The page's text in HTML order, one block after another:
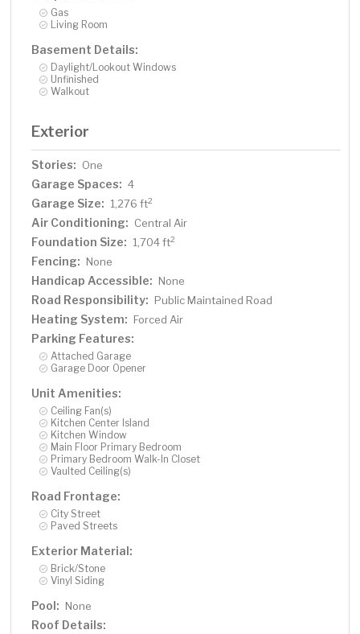
Gas
Living Room
Basement Details:
Daylight/Lookout Windows
Unfinished
Walkout
Exterior
Stories: One
Garage Spaces: 4
Garage Size: 1,276 ft2
Air Conditioning: Central Air
Foundation Size: 1,704 ft2
Fencing: None
Handicap Accessible: None
Road Responsibility: Public Maintained Road
Heating System: Forced Air
Parking Features:
Attached Garage
Garage Door Opener
Unit Amenities:
Ceiling Fan(s)
Kitchen Center Island
Kitchen Window
Main Floor Primary Bedroom
Primary Bedroom Walk-In Closet
Vaulted Ceiling(s)
Road Frontage:
City Street
Paved Streets
Exterior Material:
Brick/Stone
Vinyl Siding
Pool: None
Roof Details: